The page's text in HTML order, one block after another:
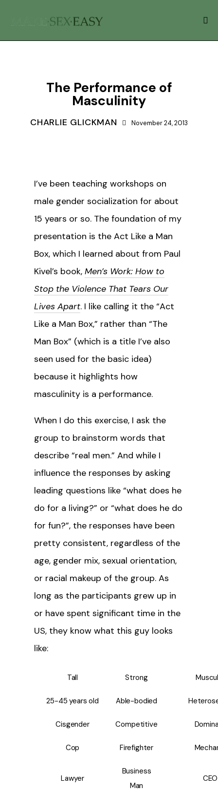
The Performance of
Masculinity
CHARLIE GLICKMAN November 24, 2013
I’ve been teaching workshops on
male gender socialization for about
15 years or so. The foundation of my
presentation is the Act Like a Man
Box, which I learned about from Paul
Kivel’s book, Men’s Work: How to
Stop the Violence That Tears Our
Lives Apart. I like calling it the “Act
Like a Man Box,” rather than “The
Man Box” (which is a title I’ve also
seen used for the basic idea)
because it highlights how
masculinity is a performance.
When I do this exercise, I ask the
group to brainstorm words that
describe “real men.” And while I
influence the responses by asking
leading questions like “what does he
do for a living?” or “what does he do
for fun?”, the responses have been
pretty consistent, regardless of the
age, gender mix, sexual orientation,
or racial makeup of the group. As
long as the participants grew up in
or have spent significant time in the
US, they know what this guy looks
like:
Tall Strong
25-45 years old Able-bodied
Cisgender Competitive
Cop Firefighter
Lawyer
Business
Man
CEO